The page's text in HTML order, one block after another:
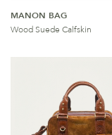
MANON BAG
Wood Suede Calfskin